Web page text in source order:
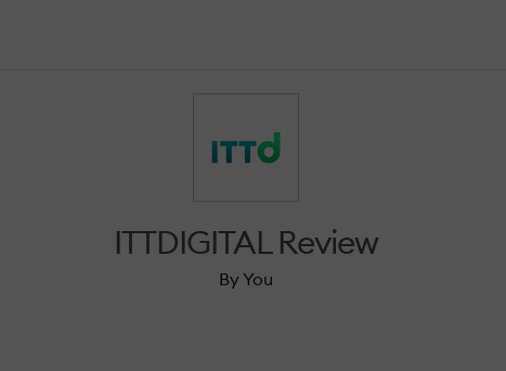
ITTDIGITAL Review
By You